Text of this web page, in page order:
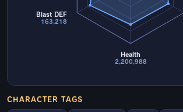
Health
2,200,988
Blast DEF
163,218
CHARACTER TAGS